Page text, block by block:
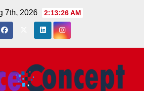
7th, 2026 2:13:26 AM